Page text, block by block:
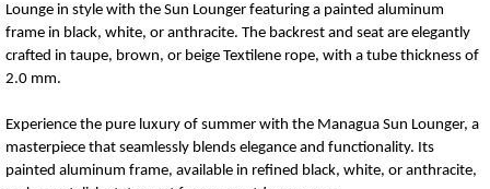
Lounge in style with the Sun Lounger featuring a painted aluminum
frame in black, white, or anthracite. The backrest and seat are elegantly
crafted in taupe, brown, or beige Textilene rope, with a tube thickness of
2.0 mm.
Experience the pure luxury of summer with the Managua Sun Lounger, a
masterpiece that seamlessly blends elegance and functionality. Its
painted aluminum frame, available in refined black, white, or anthracite,